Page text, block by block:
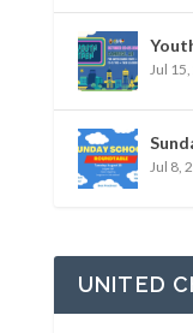
Jul
Jul 8,
UNITED